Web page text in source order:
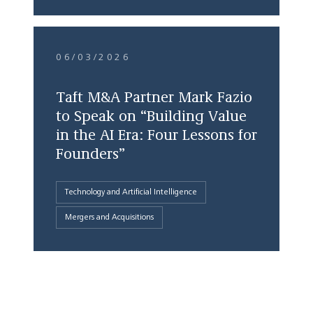
06/03/2026
Taft M&A Partner Mark Fazio
to Speak on “Building Value
in the AI Era: Four Lessons for
Founders”
Technology and Artificial Intelligence
Mergers and Acquisitions